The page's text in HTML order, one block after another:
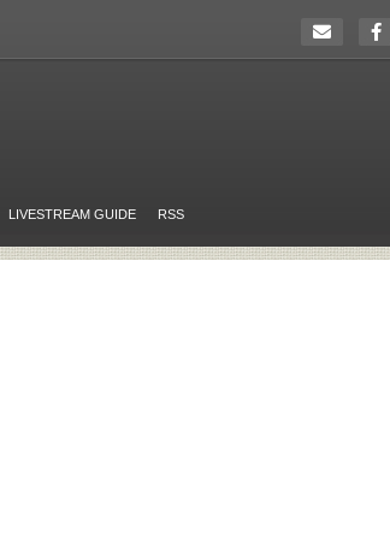
LIVESTREAM GUIDE RSS